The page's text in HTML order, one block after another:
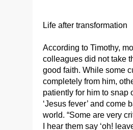
Life after transformation
According to Timothy,
colleagues did not take
good faith. While some
completely from him,
patiently for him to snap
‘Jesus fever’ and come
world. “Some are very
I hear them say ‘oh!